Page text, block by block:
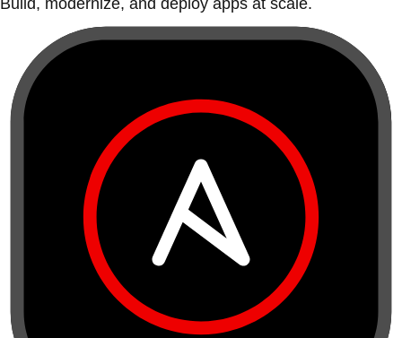
Build, modernize, and deploy apps at scale.